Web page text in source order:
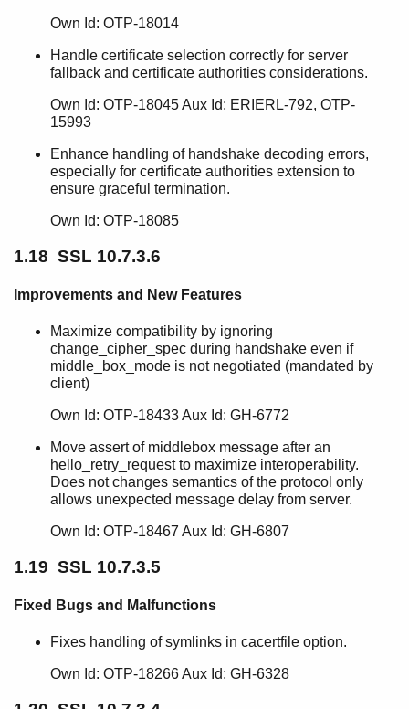
Own Id: OTP-18014
Handle certificate selection correctly for server
fallback and certificate authorities considerations.
Own Id: OTP-18045 Aux Id: ERIERL-792, OTP-
15993
Enhance handling of handshake decoding errors,
especially for certificate authorities extension to
ensure graceful termination.
Own Id: OTP-18085
1.18 SSL 10.7.3.6
Improvements and New Features
Maximize compatibility by ignoring
change_cipher_spec during handshake even if
middle_box_mode is not negotiated (mandated by
client)
Own Id: OTP-18433 Aux Id: GH-6772
Move assert of middlebox message after an
hello_retry_request to maximize interoperability.
Does not changes semantics of the protocol only
allows unexpected message delay from server.
Own Id: OTP-18467 Aux Id: GH-6807
1.19 SSL 10.7.3.5
Fixed Bugs and Malfunctions
Fixes handling of symlinks in cacertfile option.
Own Id: OTP-18266 Aux Id: GH-6328